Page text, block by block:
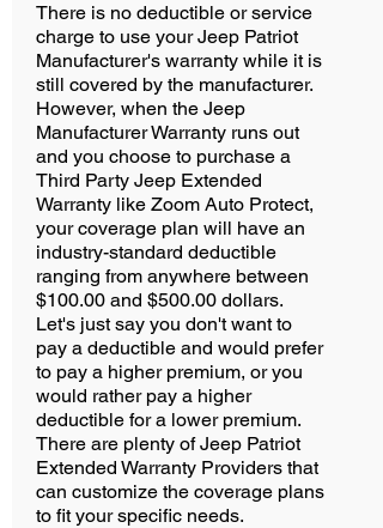
There is no deductible or service
charge to use your Jeep Patriot
Manufacturer's warranty while it is
still covered by the manufacturer.
However, when the Jeep
Manufacturer Warranty runs out
and you choose to purchase a
Third Party Jeep Extended
Warranty like Zoom Auto Protect,
your coverage plan will have an
industry-standard deductible
ranging from anywhere between
$100.00 and $500.00 dollars.
Let's just say you don't want to
pay a deductible and would prefer
to pay a higher premium, or you
would rather pay a higher
deductible for a lower premium.
There are plenty of Jeep Patriot
Extended Warranty Providers that
can customize the coverage plans
to fit your specific needs.